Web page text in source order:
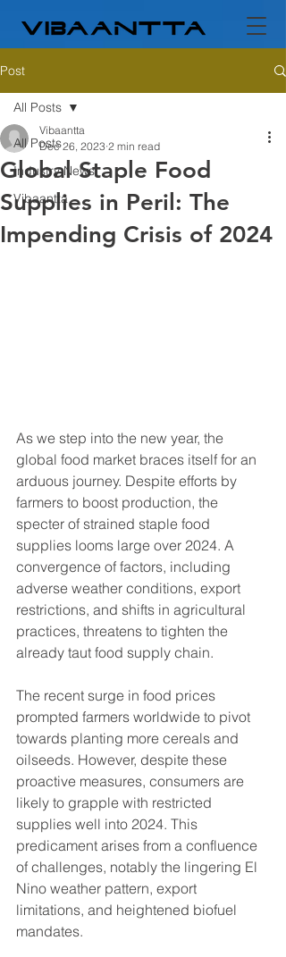
Post
All Posts
Industry News
Vibaantta
All Posts
Global Staple Food
Supplies in Peril: The
Impending Crisis of 2024
Vibaantta
Dec 26, 2023 2 min read
As we step into the new year, the
global food market braces itself for an
arduous journey. Despite efforts by
farmers to boost production, the
specter of strained staple food
supplies looms large over 2024. A
convergence of factors, including
adverse weather conditions, export
restrictions, and shifts in agricultural
practices, threatens to tighten the
already taut food supply chain.
The recent surge in food prices
prompted farmers worldwide to pivot
towards planting more cereals and
oilseeds. However, despite these
proactive measures, consumers are
likely to grapple with restricted
supplies well into 2024. This
predicament arises from a confluence
of challenges, notably the lingering El
Nino weather pattern, export
limitations, and heightened biofuel
mandates.